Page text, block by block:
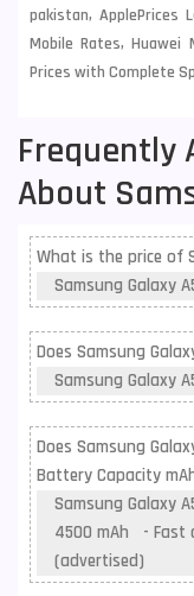
pakistan, ApplePrices
Mobile Rates, Huawei
Prices with Complete
Frequently
About
What is the price of
Samsung Galaxy
Does Samsung
Samsung Galaxy
Does Samsung
Battery Capacity
Samsung Galaxy
4500 mAh - Fast
(advertised)